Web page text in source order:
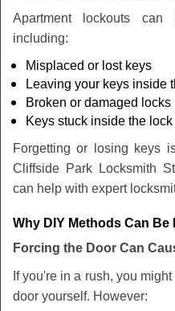
Apartment lockouts can
including:
Misplaced or lost keys
Leaving your keys inside
Broken or damaged locks
Keys stuck inside the lock
Forgetting or losing keys
Cliffside Park Locksmith
can help with expert
Why DIY Methods Can Be
Forcing the Door Can
If you're in a rush, you
door yourself. However: